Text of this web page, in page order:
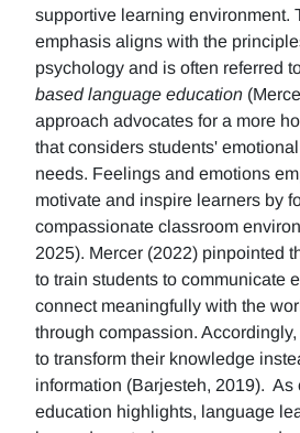
supportive learning environment.
emphasis aligns with the
psychology and is often referred
based language education
approach advocates for a more
that considers students'
needs. Feelings and emotions
motivate and inspire learners by
compassionate classroom
2025). Mercer (2022) pinpointed
to train students to communicate
connect meaningfully with the
through compassion.
to transform their knowledge
information (Barjesteh, 2019). As
education highlights, language